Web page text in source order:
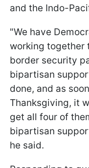
and the Indo-
"We have
working together
border security
bipartisan
done, and as
Thanksgiving, it
get all four of
bipartisan
he said.